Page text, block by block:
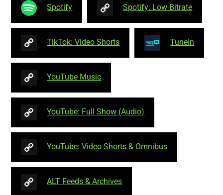
Spotify Spotify: Low Bitrate
TikTok: Video Shorts TuneIn
YouTube Music
YouTube: Full Show (Audio)
YouTube: Video Shorts & Omnibus
ALT Feeds & Archives